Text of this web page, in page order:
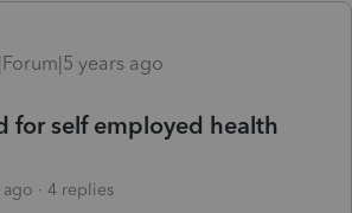
years ago
for self employed health
ago 4 replies